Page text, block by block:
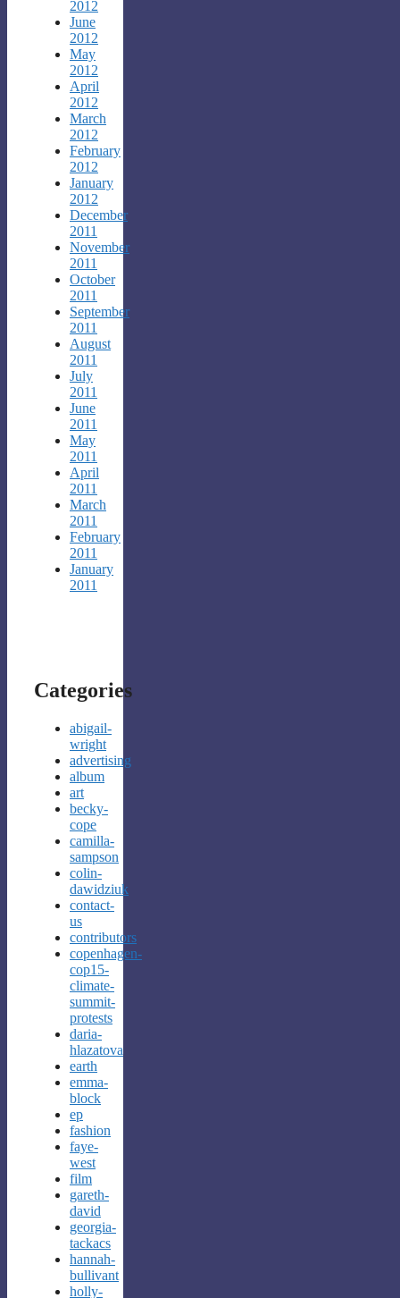
2012
June
2012
May
2012
April
2012
March
2012
February
2012
January
2012
December
2011
November
2011
October
2011
September
2011
August
2011
July
2011
June
2011
May
2011
April
2011
March
2011
February
2011
January
2011
Categories
abigail-
wright
advertising
album
art
becky-
cope
camilla-
sampson
colin-
dawidziuk
contact-
us
contributors
copenhagen-
cop15-
climate-
summit-
protests
daria-
hlazatova
earth
emma-
block
ep
fashion
faye-
west
film
gareth-
david
georgia-
tackacs
hannah-
bullivant
holly-